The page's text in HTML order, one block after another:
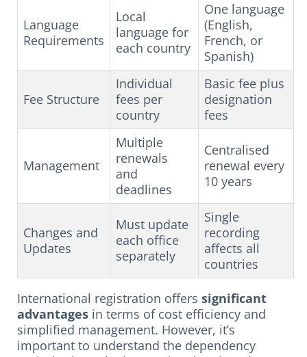
Language
Requirements
Local
language for
each country
One language
(English,
French, or
Spanish)
Fee Structure
Individual
fees per
country
Basic fee plus
designation
fees
Management
Multiple
renewals
and
deadlines
Centralised
renewal every
10 years
Changes and
Updates
Must update
each office
separately
Single
recording
affects all
countries
International registration offers significant
advantages in terms of cost efficiency and
simplified management. However, it’s
important to understand the dependency